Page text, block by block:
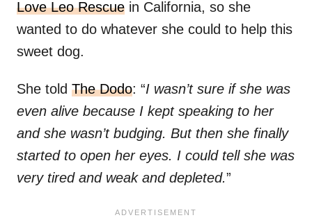
Love Leo Rescue in California, so she
wanted to do whatever she could to help this
sweet dog.
She told The Dodo: “I wasn’t sure if she was
even alive because I kept speaking to her
and she wasn’t budging. But then she finally
started to open her eyes. I could tell she was
very tired and weak and depleted.”